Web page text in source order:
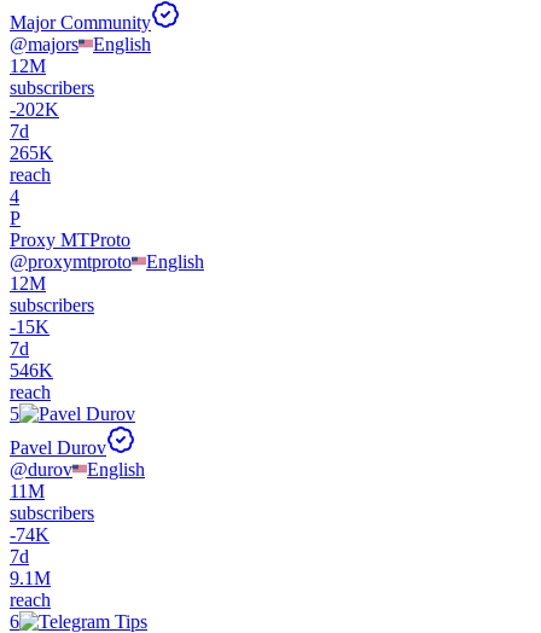
Major Community
@majors
English
12M
subscribers
-202K
7d
265K
reach
4
P
Proxy MTProto
@proxymtproto
English
12M
subscribers
-15K
7d
546K
reach
5
Pavel Durov
@durov
English
11M
subscribers
-74K
7d
9.1M
reach
6